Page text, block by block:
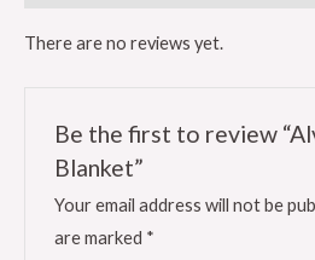
There are no reviews yet.
Be the first to review
Blanket”
Your email address will not be
are marked *